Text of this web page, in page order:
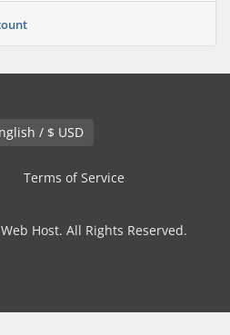
English / $ USD
Terms of Service
Host. All Rights Reserved.